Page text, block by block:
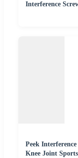
Interference
Peek
Knee Joint